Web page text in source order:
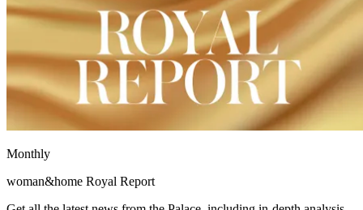
Monthly
woman&home Royal Report